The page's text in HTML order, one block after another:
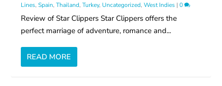
Lines,Spain,Thailand,Turkey, Uncategorized,West Indies |0
Review of Star Clippers Star Clippers offers the
perfect marriage of adventure, romance and...
READ MORE